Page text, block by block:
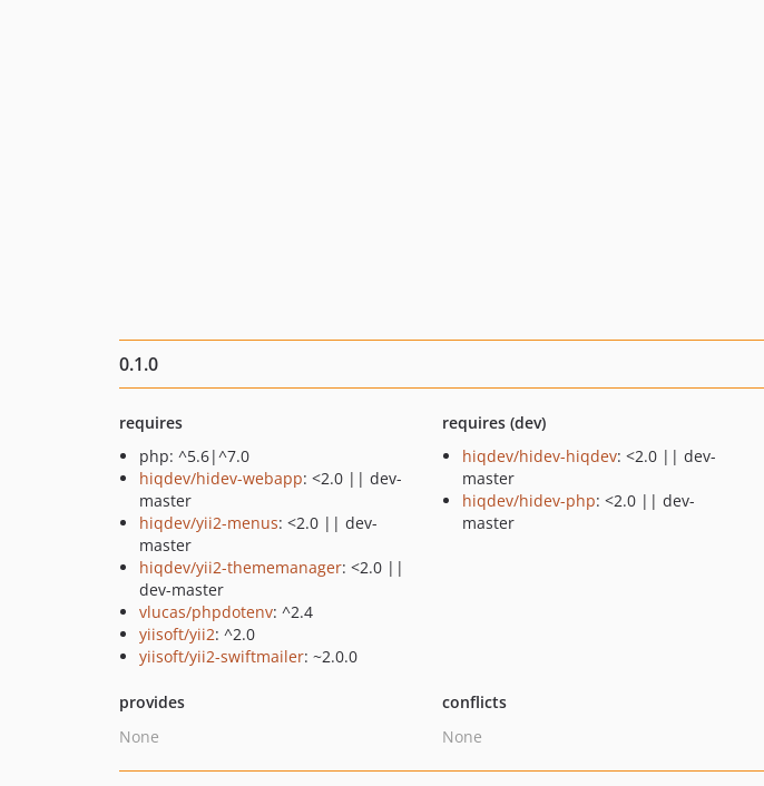
0.1.0
requires
php: ^5.6|^7.0
hiqdev/hidev-webapp: <2.0 || dev-
master
hiqdev/yii2-menus: <2.0 || dev-
master
hiqdev/yii2-thememanager: <2.0 ||
dev-master
vlucas/phpdotenv: ^2.4
yiisoft/yii2: ^2.0
yiisoft/yii2-swiftmailer: ~2.0.0
requires (dev)
hiqdev/hidev-hiqdev: <2.0 || dev-
master
hiqdev/hidev-php: <2.0 || dev-
master
provides
None
conflicts
None